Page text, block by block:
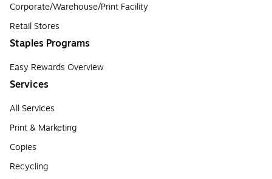
Corporate/Warehouse/Print Facility
Retail Stores
Staples Programs
Easy Rewards Overview
Services
All Services
Print & Marketing
Copies
Recycling